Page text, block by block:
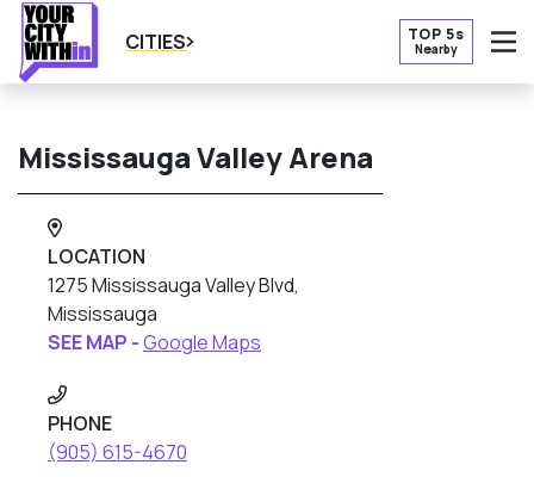
CITIES TOP 5s
Nearby
Mississauga Valley Arena
LOCATION
1275 Mississauga Valley Blvd,
Mississauga
SEE MAP -Google Maps
PHONE
(905) 615-4670